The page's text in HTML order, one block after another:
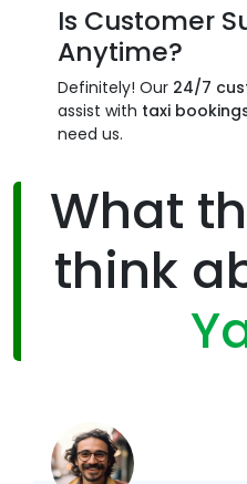
Is Customer
Anytime?
Definitely! Our 24/7
assist with taxi
need us.
What
think